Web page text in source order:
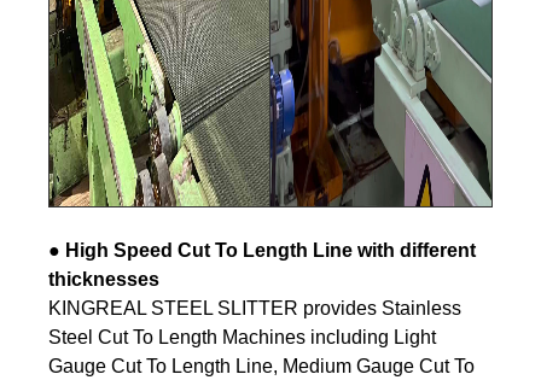
● High Speed Cut To Length Line with different
thicknesses
KINGREAL STEEL SLITTER provides Stainless
Steel Cut To Length Machines including Light
Gauge Cut To Length Line, Medium Gauge Cut To